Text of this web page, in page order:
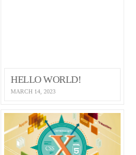
HELLO WORLD!
MARCH 14, 2023